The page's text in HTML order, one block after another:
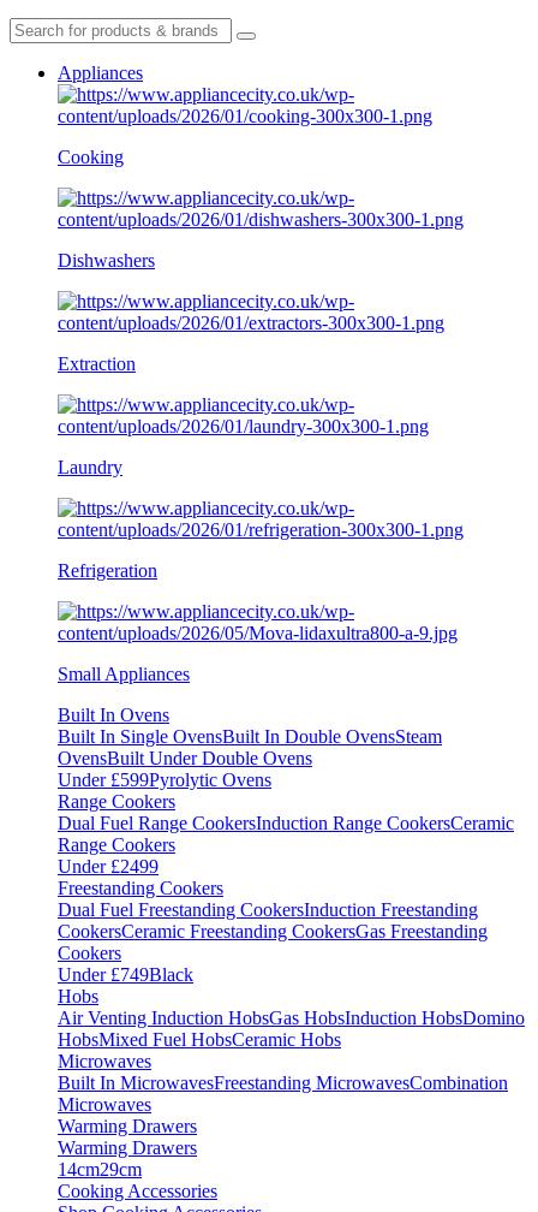
Appliances
Cooking
Dishwashers
Extraction
Laundry
Refrigeration
Small Appliances
Built In Ovens
Built In Single OvensBuilt In Double OvensSteam
OvensBuilt Under Double Ovens
Under £599Pyrolytic Ovens
Range Cookers
Dual Fuel Range CookersInduction Range CookersCeramic
Range Cookers
Under £2499
Freestanding Cookers
Dual Fuel Freestanding CookersInduction Freestanding
CookersCeramic Freestanding CookersGas Freestanding
Cookers
Under £749Black
Hobs
Air Venting Induction HobsGas HobsInduction HobsDomino
HobsMixed Fuel HobsCeramic Hobs
Microwaves
Built In MicrowavesFreestanding MicrowavesCombination
Microwaves
Warming Drawers
Warming Drawers
14cm29cm
Cooking Accessories